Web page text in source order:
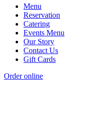
Menu
Reservation
Catering
Events Menu
Our Story
Contact Us
Gift Cards
Order online